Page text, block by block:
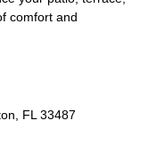
comfort and
FL 33487